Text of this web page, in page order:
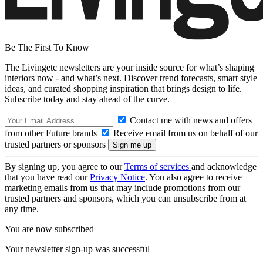
Be The First To Know
The Livingetc newsletters are your inside source for what’s shaping
interiors now - and what’s next. Discover trend forecasts, smart style
ideas, and curated shopping inspiration that brings design to life.
Subscribe today and stay ahead of the curve.
Contact me with news and offers
from other Future brands
Receive email from us on behalf of our
trusted partners or sponsors
By signing up, you agree to ourTerms of services and acknowledge
that you have read ourPrivacy Notice. You also agree to receive
marketing emails from us that may include promotions from our
trusted partners and sponsors, which you can unsubscribe from at
any time.
You are now subscribed
Your newsletter sign-up was successful